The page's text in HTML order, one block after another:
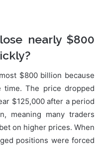
nearly $800
$800 billion because
The price dropped
$125,000 after a period
meaning many traders
on higher prices. When
positions were forced